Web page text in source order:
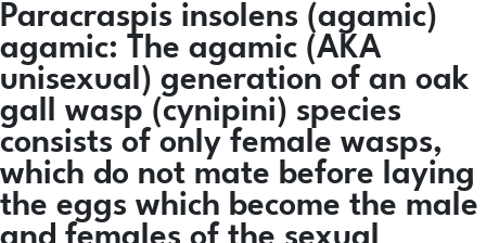
Paracraspis insolens (agamic)
agamic: The agamic (AKA
unisexual) generation of an oak
gall wasp (cynipini) species
consists of only female wasps,
which do not mate before laying
the eggs which become the male